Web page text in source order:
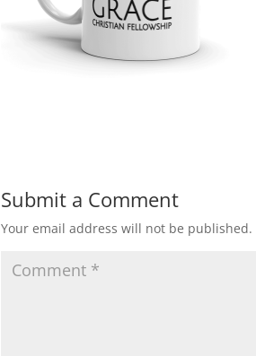
Submit a Comment
Your email address will not be published.